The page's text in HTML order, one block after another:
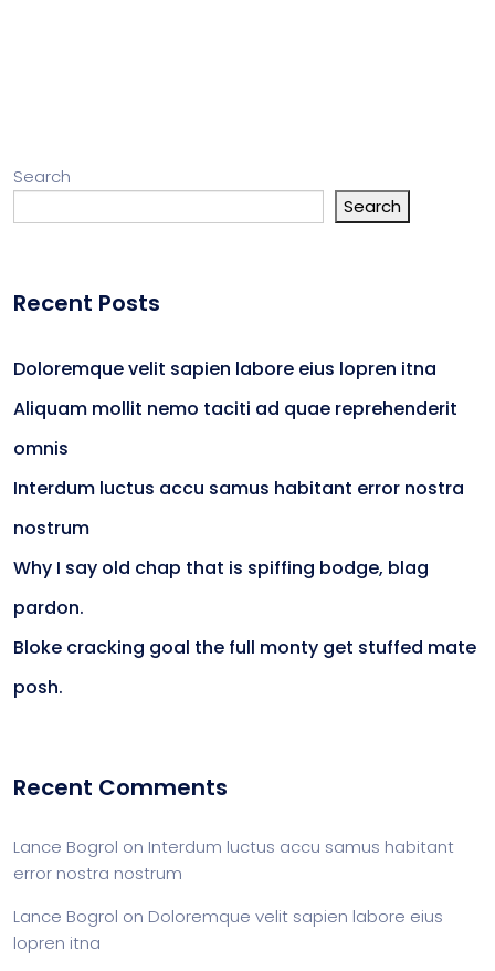
Search
Search
Recent Posts
Doloremque velit sapien labore eius lopren itna
Aliquam mollit nemo taciti ad quae reprehenderit
omnis
Interdum luctus accu samus habitant error nostra
nostrum
Why I say old chap that is spiffing bodge, blag
pardon.
Bloke cracking goal the full monty get stuffed mate
posh.
Recent Comments
Lance Bogrol on Interdum luctus accu samus habitant
error nostra nostrum
Lance Bogrol on Doloremque velit sapien labore eius
lopren itna